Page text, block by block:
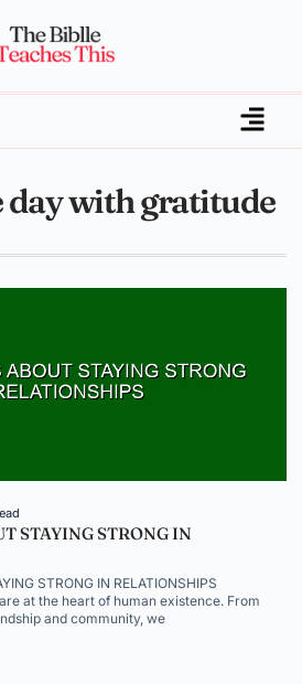
day with gratitude
STAYING STRONG IN
STRONG IN RELATIONSHIPS
at the heart of human existence. From
and community, we